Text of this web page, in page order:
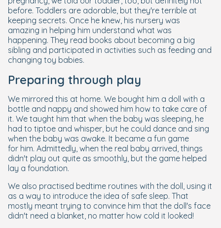
before. Toddlers are adorable, but they're terrible at
keeping secrets. Once he knew, his nursery was
amazing in helping him understand what was
happening. They read books about becoming a big
sibling and participated in activities such as feeding and
changing toy babies.
Preparing through play
We mirrored this at home. We bought him a doll with a
bottle and nappy and showed him how to take care of
it. We taught him that when the baby was sleeping, he
had to tiptoe and whisper, but he could dance and sing
when the baby was awake. It became a fun game
for him. Admittedly, when the real baby arrived, things
didn't play out quite as smoothly, but the game helped
lay a foundation.
We also practised bedtime routines with the doll, using it
as a way to introduce the idea of safe sleep. That
mostly meant trying to convince him that the doll's face
didn't need a blanket, no matter how cold it looked!